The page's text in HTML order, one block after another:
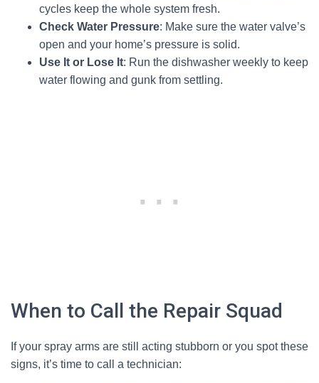
cycles keep the whole system fresh.
Check Water Pressure: Make sure the water valve’s
open and your home’s pressure is solid.
Use It or Lose It: Run the dishwasher weekly to keep
water flowing and gunk from settling.
When to Call the Repair Squad
If your spray arms are still acting stubborn or you spot these
signs, it’s time to call a technician: